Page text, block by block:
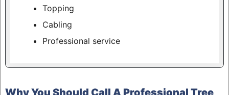
Topping
Cabling
Professional service